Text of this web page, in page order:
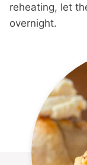
reheating, let
overnight.